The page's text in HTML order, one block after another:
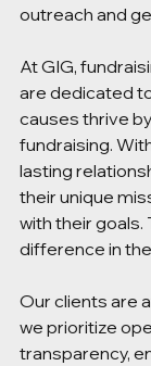
outreach and
At GIG,
are dedicated
causes thrive
fundraising.
lasting
their unique
with their goals.
difference in
Our clients are
we prioritize
transparency,